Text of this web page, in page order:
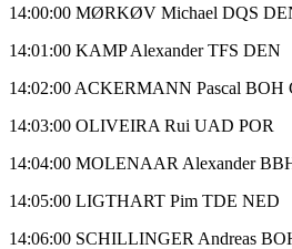
14:00:00 MØRKØV Michael DQS
14:01:00 KAMP Alexander TFS DEN
14:02:00 ACKERMANN Pascal BOH
14:03:00 OLIVEIRA Rui UAD POR
14:04:00 MOLENAAR Alexander
14:05:00 LIGTHART Pim TDE NED
14:06:00 SCHILLINGER Andreas